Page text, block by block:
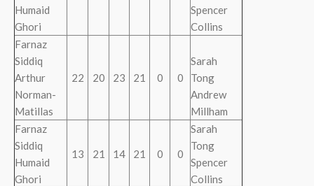
Humaid
Ghori
Spencer
Collins
Farnaz
Siddiq
Arthur
Norman-
Matillas
22 20 23 21 0 0
Sarah
Tong
Andrew
Millham
Farnaz
Siddiq
Humaid
Ghori
13 21 14 21 0 0
Sarah
Tong
Spencer
Collins